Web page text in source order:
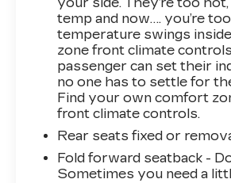
temp and now…. you’re
temperature swings
zone front climate
passenger can set their
no one has to settle for
Find your own comfort
front climate controls.
Rear seats fixed or
Fold forward seatback -
Sometimes you need a